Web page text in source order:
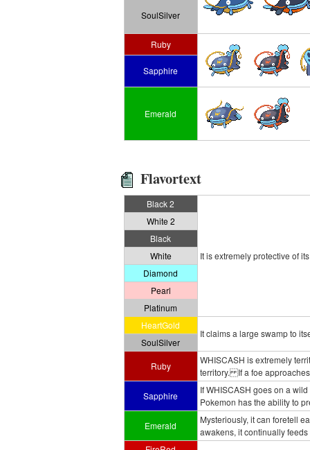
SoulSilver
Ruby
Sapphire
Emerald
Flavortext
Black 2
It is extremely protective of
White 2
Black
White
Diamond
Pearl
Platinum
HeartGold
It claims a large swamp to
SoulSilver
Ruby
WHISCASH is extremely
territory. If a foe
Sapphire
If WHISCASH goes on a
Pokemon has the ability to
Emerald
Mysteriously, it can foretell
awakens, it continually